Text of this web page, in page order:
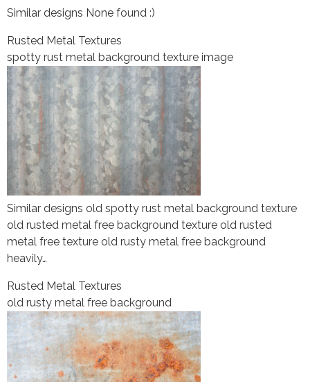
Similar designs None found :)
Rusted Metal Textures
spotty rust metal background texture image
Similar designs old spotty rust metal background texture
old rusted metal free background texture old rusted
metal free texture old rusty metal free background
heavily…
Rusted Metal Textures
old rusty metal free background